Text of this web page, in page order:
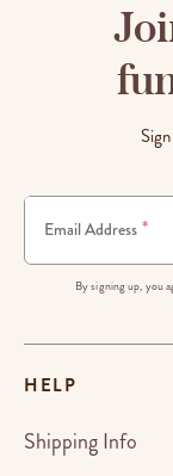
Email Address *
By signing up, you
HELP
Shipping Info